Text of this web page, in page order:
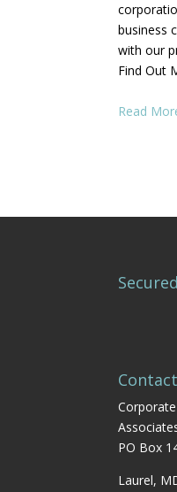
business
with our
Find Out
Read
PO Box
Laurel,